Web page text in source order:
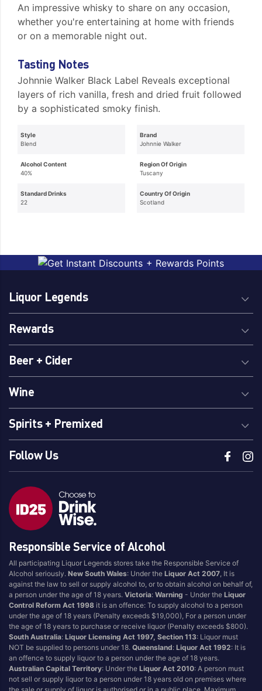
An impressive whisky to share on any occasion,
whether you're entertaining at home with friends
or on a memorable night out.
Tasting Notes
Johnnie Walker Black Label Reveals exceptional
layers of rich vanilla, fresh and dried fruit followed
by a sophisticated smoky finish.
Style
Blend
Alcohol Content
40%
Standard Drinks
22
Brand
Johnnie Walker
Region Of Origin
Tuscany
Country Of Origin
Scotland
Liquor Legends
Rewards
Beer + Cider
Wine
Spirits + Premixed
Follow Us
Responsible Service of Alcohol
All participating Liquor Legends stores take the Responsible Service of
Alcohol seriously.New South Wales: Under theLiquor Act 2007 , It is
against the law to sell or supply alcohol to, or to obtain alcohol on behalf of,
a person under the age of 18 years.Victoria:Warning - Under theLiquor
Control Reform Act 1998 it is an offence: To supply alcohol to a person
under the age of 18 years (Penalty exceeds $19,000), For a person under
the age of 18 years to purchase or receive liquor (Penalty exceeds $800).
South Australia:Liquor Licensing Act 1997, Section 113: Liquor must
NOT be supplied to persons under 18.Queensland:Liquor Act 1992: It is
an offence to supply liquor to a person under the age of 18 years.
Australian Capital Territory: Under theLiquor Act 2010: A person must
not sell or supply liquor to a person under 18 years old on premises where